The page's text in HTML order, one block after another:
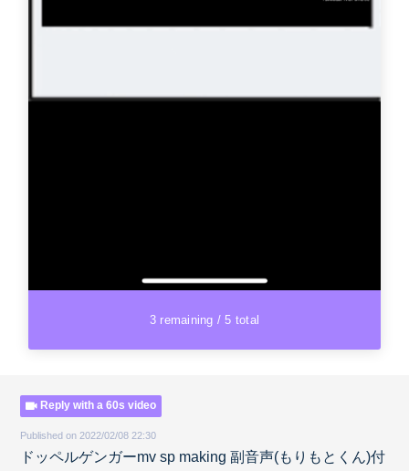
3 remaining / 5 total
Reply with a 60s video
Published on 2022/02/08 22:30
ドッペルゲンガーmv sp making 副音声(もりもとくん)付